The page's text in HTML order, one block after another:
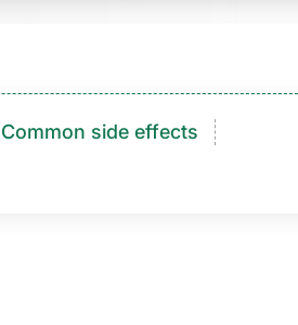
Common side effects